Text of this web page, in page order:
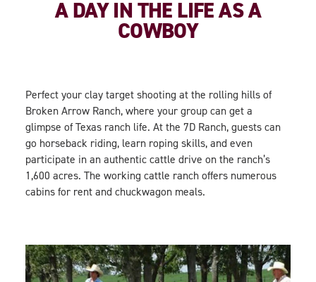
A DAY IN THE LIFE AS A
COWBOY
Perfect your clay target shooting at the rolling hills of
Broken Arrow Ranch, where your group can get a
glimpse of Texas ranch life. At the 7D Ranch, guests can
go horseback riding, learn roping skills, and even
participate in an authentic cattle drive on the ranch’s
1,600 acres. The working cattle ranch offers numerous
cabins for rent and chuckwagon meals.